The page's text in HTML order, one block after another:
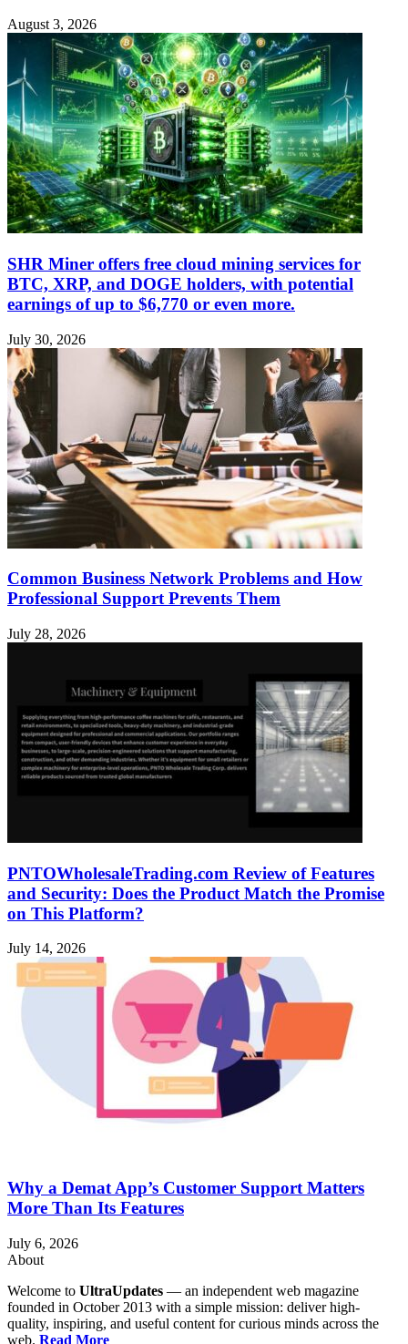
August 3, 2026
SHR Miner offers free cloud mining services for
BTC, XRP, and DOGE holders, with potential
earnings of up to $6,770 or even more.
July 30, 2026
Common Business Network Problems and How
Professional Support Prevents Them
July 28, 2026
PNTOWholesaleTrading.com Review of Features
and Security: Does the Product Match the Promise
on This Platform?
July 14, 2026
Why a Demat App’s Customer Support Matters
More Than Its Features
July 6, 2026
About
Welcome to UltraUpdates — an independent web magazine
founded in October 2013 with a simple mission: deliver high-
quality, inspiring, and useful content for curious minds across the
web. Read More